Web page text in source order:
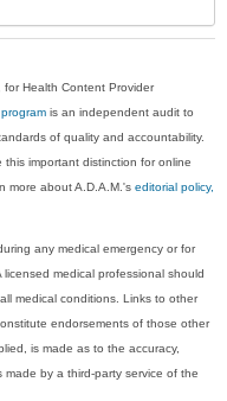
, for Health Content Provider
is an independent audit to
of quality and accountability.
important distinction for online
more about A.D.A.M.'seditorial policy,
any medical emergency or for
medical professional should
medical conditions. Links to other
endorsements of those other
is made as to the accuracy,
made by a third-party service of the